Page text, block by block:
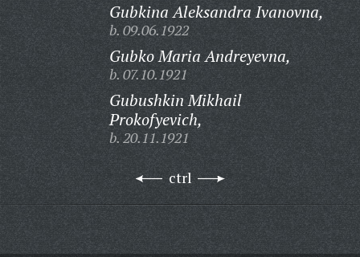
Gubkina Aleksandra Ivanovna,
b. 09.06.1922
Gubko Maria Andreyevna,
b. 07.10.1921
Gubushkin Mikhail
Prokofyevich,
b. 20.11.1921
ctrl